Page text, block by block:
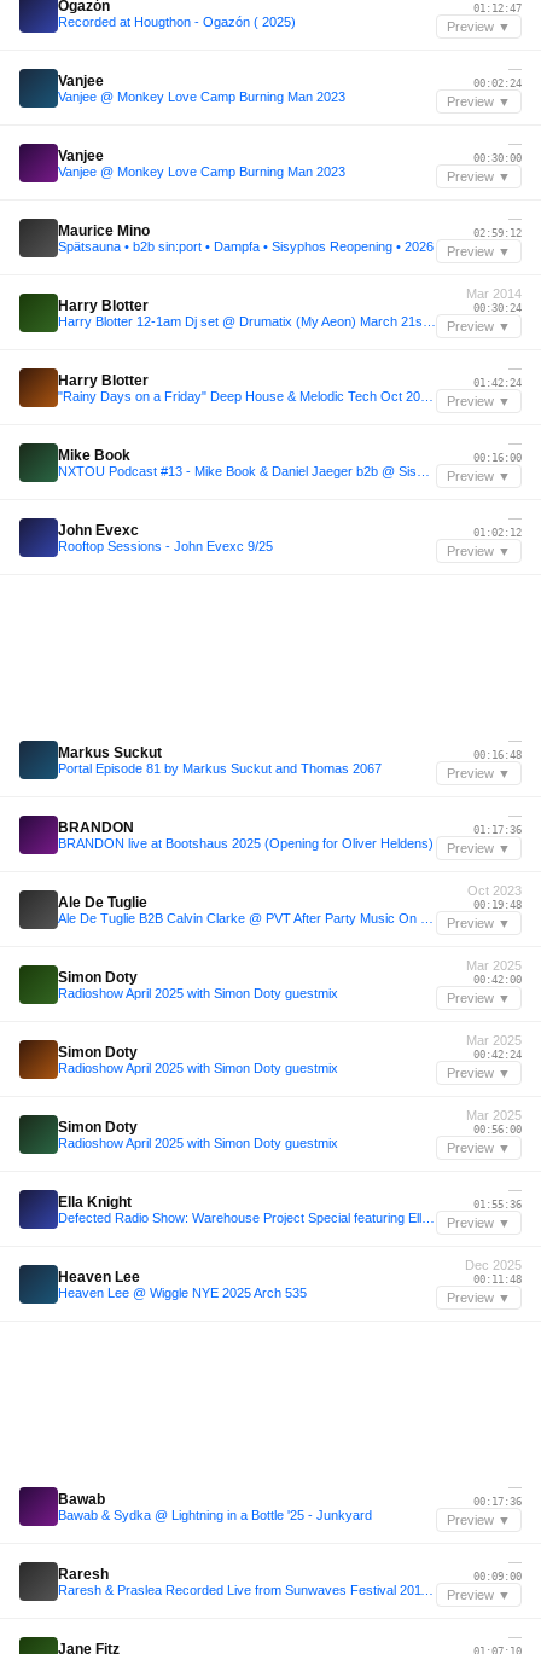
Ogazón
Recorded at Hougthon - Ogazón ( 2025)
01:12:47
Preview ▼
Vanjee
Vanjee @ Monkey Love Camp Burning Man 2023
—
00:02:24
Preview ▼
Vanjee
Vanjee @ Monkey Love Camp Burning Man 2023
—
00:30:00
Preview ▼
Maurice Mino
Spätsauna • b2b sin:port • Dampfa • Sisyphos Reopening • 2026
—
02:59:12
Preview ▼
Harry Blotter
Mar 2014
00:30:24
Preview ▼
Harry Blotter
—
01:42:24
Preview ▼
Mike Book
—
00:16:00
Preview ▼
John Evexc
Rooftop Sessions - John Evexc 9/25
—
01:02:12
Preview ▼
Markus Suckut
Portal Episode 81 by Markus Suckut and Thomas 2067
—
00:16:48
Preview ▼
BRANDON
BRANDON live at Bootshaus 2025 (Opening for Oliver Heldens)
—
01:17:36
Preview ▼
Ale De Tuglie
Oct 2023
00:19:48
Preview ▼
Simon Doty
Radioshow April 2025 with Simon Doty guestmix
Mar 2025
00:42:00
Preview ▼
Simon Doty
Radioshow April 2025 with Simon Doty guestmix
Mar 2025
00:42:24
Preview ▼
Simon Doty
Radioshow April 2025 with Simon Doty guestmix
Mar 2025
00:56:00
Preview ▼
Ella Knight
—
01:55:36
Preview ▼
Heaven Lee
Heaven Lee @ Wiggle NYE 2025 Arch 535
Dec 2025
00:11:48
Preview ▼
Bawab
Bawab & Sydka @ Lightning in a Bottle '25 - Junkyard
—
00:17:36
Preview ▼
Raresh
—
00:09:00
Preview ▼
Jane Fitz
—
01:07:10